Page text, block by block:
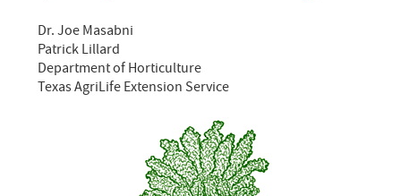
Dr. Joe Masabni
Patrick Lillard
Department of Horticulture
Texas AgriLife Extension Service